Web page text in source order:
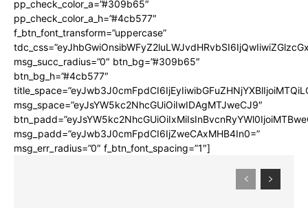
pp_check_color_a=”#309b65″
pp_check_color_a_h=”#4cb577″
f_btn_font_transform=”uppercase”
msg_succ_radius=”0″ btn_bg=”#309b65″
btn_bg_h=”#4cb577″
msg_space=”eyJsYW5kc2NhcGUiOiIwIDAgMTJweCJ9″
msg_padd=”eyJwb3J0cmFpdCI6IjZweCAxMHB4In0=”
msg_err_radius=”0″ f_btn_font_spacing=”1″]